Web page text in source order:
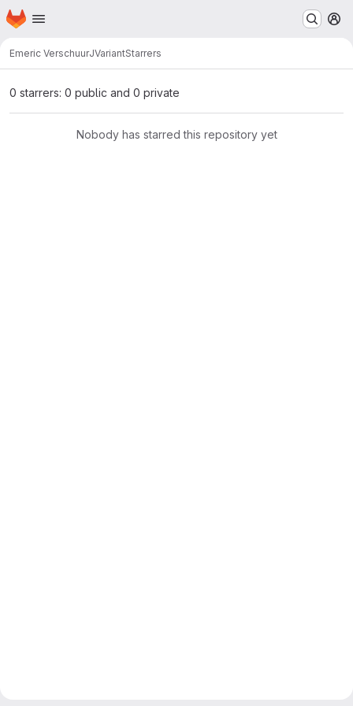
Skip to main content
Homepage
Emeric VerschuurJVariantStarrers
0 starrers: 0 public and 0 private
Nobody has starred this repository yet